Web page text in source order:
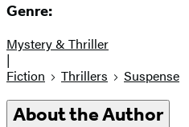
Genre:
Mystery & Thriller
|
Fiction
Thrillers Suspense
About the Author